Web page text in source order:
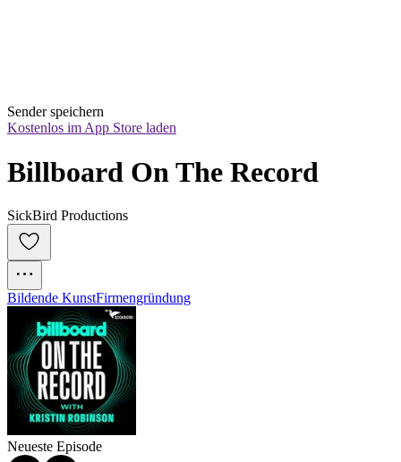
Sender speichern
Kostenlos im App Store laden
Billboard On The Record
SickBird Productions
Bildende KunstFirmengründung
Neueste Episode